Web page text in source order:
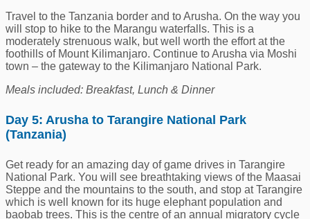
Travel to the Tanzania border and to Arusha. On the way you
will stop to hike to the Marangu waterfalls. This is a
moderately strenuous walk, but well worth the effort at the
foothills of Mount Kilimanjaro. Continue to Arusha via Moshi
town – the gateway to the Kilimanjaro National Park.
Meals included: Breakfast, Lunch & Dinner
Day 5: Arusha to Tarangire National Park
(Tanzania)
Get ready for an amazing day of game drives in Tarangire
National Park. You will see breathtaking views of the Maasai
Steppe and the mountains to the south, and stop at Tarangire
which is well known for its huge elephant population and
baobab trees. This is the centre of an annual migratory cycle